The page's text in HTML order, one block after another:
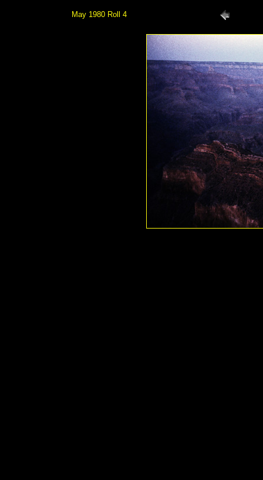
May 1980 Roll 4